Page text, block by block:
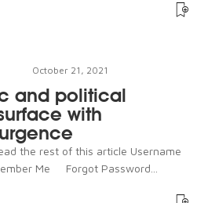
October 21, 2021
and political
with
the rest of this article Username
Me Forgot Password...